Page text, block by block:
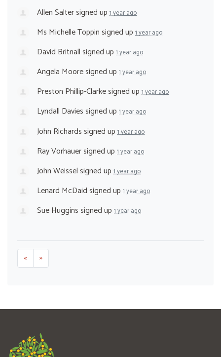
Allen Saltersigned up 1 year ago
Ms Michelle Toppinsigned up 1 year ago
David Britnallsigned up 1 year ago
Angela Mooresigned up 1 year ago
Preston Phillip-Clarkesigned up 1 year ago
Lyndall Daviessigned up 1 year ago
John Richardssigned up 1 year ago
Ray Vorhauersigned up 1 year ago
John Weisselsigned up 1 year ago
Lenard McDaidsigned up 1 year ago
Sue Hugginssigned up 1 year ago
« »